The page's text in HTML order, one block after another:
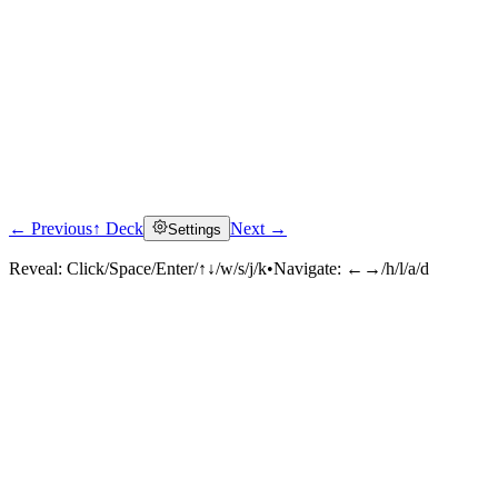
← Previous↑ Deck Settings Next →
Reveal: Click/Space/Enter/↑↓/w/s/j/k•Navigate: ←→/h/l/a/d